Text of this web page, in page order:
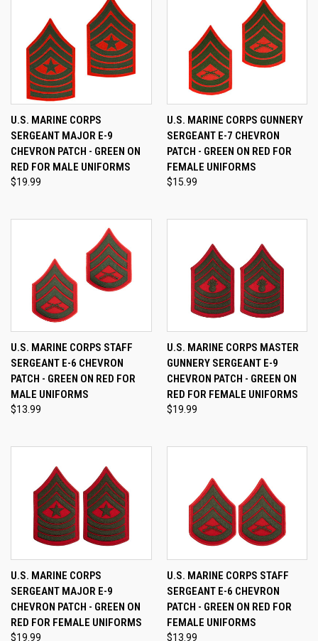
U.S. MARINE CORPS
SERGEANT MAJOR E-9
CHEVRON PATCH - GREEN ON
RED FOR MALE UNIFORMS
$19.99
U.S. MARINE CORPS GUNNERY
SERGEANT E-7 CHEVRON
PATCH - GREEN ON RED FOR
FEMALE UNIFORMS
$15.99
U.S. MARINE CORPS STAFF
SERGEANT E-6 CHEVRON
PATCH - GREEN ON RED FOR
MALE UNIFORMS
$13.99
U.S. MARINE CORPS MASTER
GUNNERY SERGEANT E-9
CHEVRON PATCH - GREEN ON
RED FOR FEMALE UNIFORMS
$19.99
U.S. MARINE CORPS
SERGEANT MAJOR E-9
CHEVRON PATCH - GREEN ON
RED FOR FEMALE UNIFORMS
$19.99
U.S. MARINE CORPS STAFF
SERGEANT E-6 CHEVRON
PATCH - GREEN ON RED FOR
FEMALE UNIFORMS
$13.99